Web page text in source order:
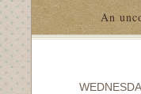
An